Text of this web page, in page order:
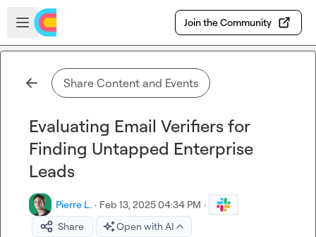
Skip to main content
Open sidebar
Join the Community
Share Content and Events
Evaluating Email Verifiers for
Finding Untapped Enterprise
Leads
Pierre L. · Feb 13, 2025 04:34 PM ·
Share
Open with AI